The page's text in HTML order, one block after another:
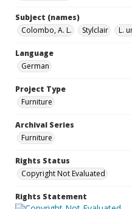
Subject (names)
Colombo, A. L.
Stylclair L.
Language
German
Project Type
Furniture
Archival Series
Furniture
Rights Status
Copyright Not Evaluated
Rights Statement